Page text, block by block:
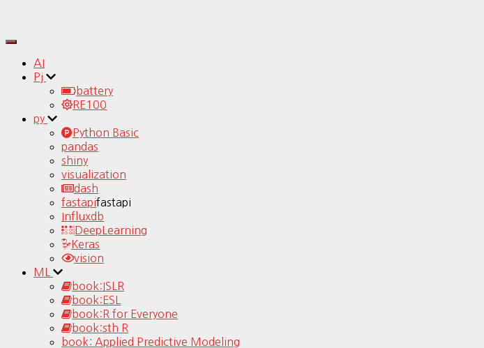
Toggle
Navigation
AI
Pj
battery
RE100
py
Python Basic
pandas
shiny
visualization
dash
fastapifastapi
Influxdb
DeepLearning
Keras
vision
ML
book:ISLR
book:ESL
book:R for Everyone
book:sth R
book: Applied Predictive Modeling